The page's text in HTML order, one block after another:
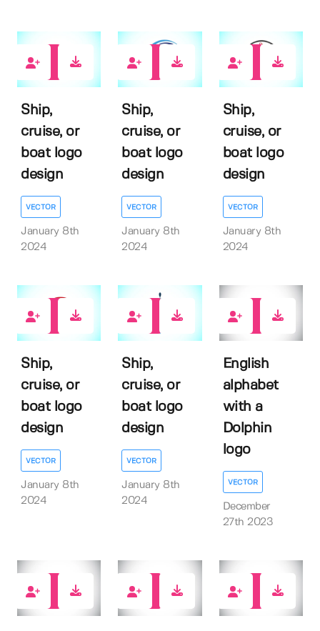
Ship,
cruise, or
boat logo
design
VECTOR
January 8th
2024
Ship,
cruise, or
boat logo
design
VECTOR
January 8th
2024
Ship,
cruise, or
boat logo
design
VECTOR
January 8th
2024
Ship,
cruise, or
boat logo
design
VECTOR
January 8th
2024
Ship,
cruise, or
boat logo
design
VECTOR
January 8th
2024
English
alphabet
with a
Dolphin
logo
VECTOR
December
27th 2023